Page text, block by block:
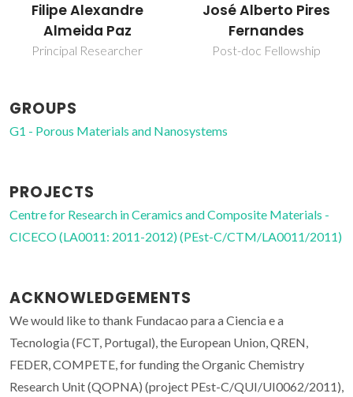
Filipe Alexandre
Almeida Paz
Principal Researcher
José Alberto Pires
Fernandes
Post-doc Fellowship
GROUPS
G1 - Porous Materials and Nanosystems
PROJECTS
Centre for Research in Ceramics and Composite Materials -
CICECO (LA0011: 2011-2012) (PEst-C/CTM/LA0011/2011)
ACKNOWLEDGEMENTS
We would like to thank Fundacao para a Ciencia e a
Tecnologia (FCT, Portugal), the European Union, QREN,
FEDER, COMPETE, for funding the Organic Chemistry
Research Unit (QOPNA) (project PEst-C/QUI/UI0062/2011),